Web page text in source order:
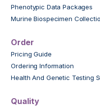
Phenotypic Data Packages
Murine Biospecimen
Order
Pricing Guide
Ordering Information
Health And Genetic Testing
Quality